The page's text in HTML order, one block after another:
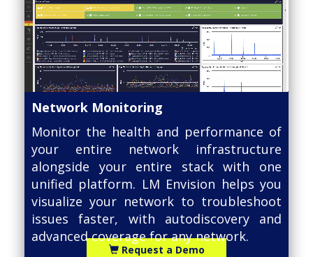
Network Monitoring
Monitor the health and performance of
your entire network infrastructure
alongside your entire stack with one
unified platform. LM Envision helps you
visualize your network to troubleshoot
issues faster, with autodiscovery and
advanced coverage for any network.
Request a Demo